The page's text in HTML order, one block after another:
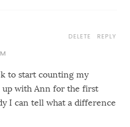
to start counting my
up with Ann for the first
I can tell what a difference
REPLY
DELETE